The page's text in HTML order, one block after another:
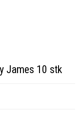
James 10 stk